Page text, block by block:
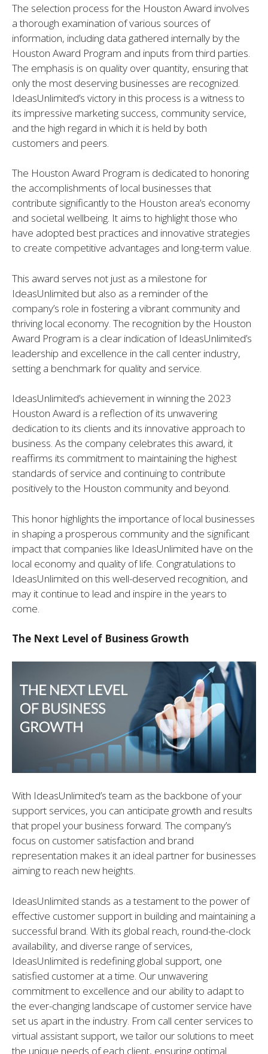
The selection process for the Houston Award involves
a thorough examination of various sources of
information, including data gathered internally by the
Houston Award Program and inputs from third parties.
The emphasis is on quality over quantity, ensuring that
only the most deserving businesses are recognized.
IdeasUnlimited’s victory in this process is a witness to
its impressive marketing success, community service,
and the high regard in which it is held by both
customers and peers.
The Houston Award Program is dedicated to honoring
the accomplishments of local businesses that
contribute significantly to the Houston area’s economy
and societal wellbeing. It aims to highlight those who
have adopted best practices and innovative strategies
to create competitive advantages and long-term value.
This award serves not just as a milestone for
IdeasUnlimited but also as a reminder of the
company’s role in fostering a vibrant community and
thriving local economy. The recognition by the Houston
Award Program is a clear indication of IdeasUnlimited’s
leadership and excellence in the call center industry,
setting a benchmark for quality and service.
IdeasUnlimited’s achievement in winning the 2023
Houston Award is a reflection of its unwavering
dedication to its clients and its innovative approach to
business. As the company celebrates this award, it
reaffirms its commitment to maintaining the highest
standards of service and continuing to contribute
positively to the Houston community and beyond.
This honor highlights the importance of local businesses
in shaping a prosperous community and the significant
impact that companies like IdeasUnlimited have on the
local economy and quality of life. Congratulations to
IdeasUnlimited on this well-deserved recognition, and
may it continue to lead and inspire in the years to
come.
The Next Level of Business Growth
With IdeasUnlimited’s team as the backbone of your
support services, you can anticipate growth and results
that propel your business forward. The company’s
focus on customer satisfaction and brand
representation makes it an ideal partner for businesses
aiming to reach new heights.
IdeasUnlimited stands as a testament to the power of
effective customer support in building and maintaining a
successful brand. With its global reach, round-the-clock
availability, and diverse range of services,
IdeasUnlimited is redefining global support, one
satisfied customer at a time. Our unwavering
commitment to excellence and our ability to adapt to
the ever-changing landscape of customer service have
set us apart in the industry. From call center services to
virtual assistant support, we tailor our solutions to meet
the unique needs of each client, ensuring optimal